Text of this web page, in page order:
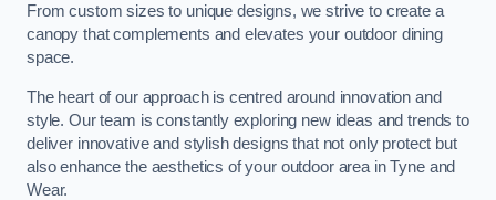
From custom sizes to unique designs, we strive to create a
canopy that complements and elevates your outdoor dining
space.
The heart of our approach is centred around innovation and
style. Our team is constantly exploring new ideas and trends to
deliver innovative and stylish designs that not only protect but
also enhance the aesthetics of your outdoor area in Tyne and
Wear.